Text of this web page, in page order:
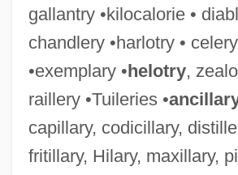
gallantry •kilocalorie •
chandlery •harlotry •
•exemplary •helotry,
raillery •Tuileries •
capillary, codicillary,
fritillary, Hilary, maxillary,